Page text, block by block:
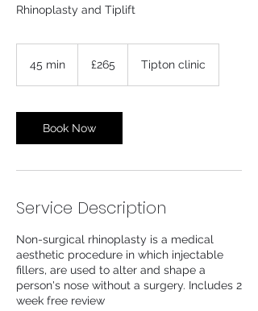
Rhinoplasty and Tiplift
45 min
i
n
pounds
£265 Tipton clinic
Book Now
Service Description
Non-surgical rhinoplasty is a medical
aesthetic procedure in which injectable
fillers, are used to alter and shape a
person's nose without a surgery. Includes 2
week free review